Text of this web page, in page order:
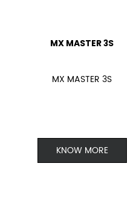
MX MASTER 3S
MX MASTER 3S
KNOW MORE